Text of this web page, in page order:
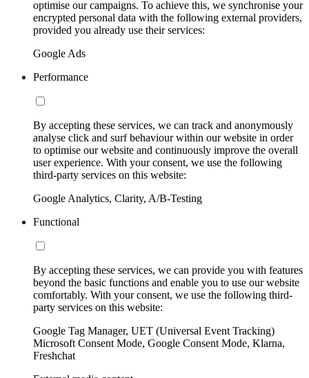
optimise our campaigns. To achieve this, we synchronise your
encrypted personal data with the following external providers,
provided you already use their services:
Google Ads
Performance
By accepting these services, we can track and anonymously
analyse click and surf behaviour within our website in order
to optimise our website and continuously improve the overall
user experience. With your consent, we use the following
third-party services on this website:
Google Analytics, Clarity, A/B-Testing
Functional
By accepting these services, we can provide you with features
beyond the basic functions and enable you to use our website
comfortably. With your consent, we use the following third-
party services on this website:
Google Tag Manager, UET (Universal Event Tracking)
Microsoft Consent Mode, Google Consent Mode, Klarna,
Freshchat